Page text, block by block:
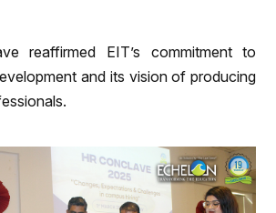
reaffirmed EIT’s commitment to
and its vision of producing